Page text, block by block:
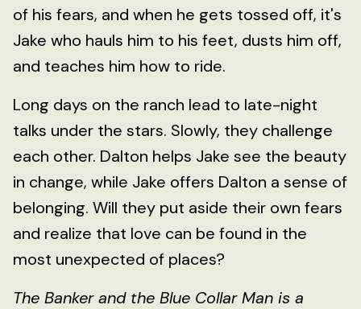
of his fears, and when he gets tossed off, it's
Jake who hauls him to his feet, dusts him off,
and teaches him how to ride.
Long days on the ranch lead to late-night
talks under the stars. Slowly, they challenge
each other. Dalton helps Jake see the beauty
in change, while Jake offers Dalton a sense of
belonging. Will they put aside their own fears
and realize that love can be found in the
most unexpected of places?
The Banker and the Blue Collar Man is a